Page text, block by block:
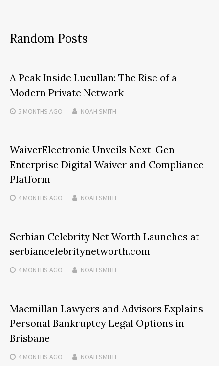
Random Posts
A Peak Inside Lucullan: The Rise of a
Modern Private Network
5 MONTHS AGO NOAH SMITH
WaiverElectronic Unveils Next-Gen
Enterprise Digital Waiver and Compliance
Platform
4 MONTHS AGO NOAH SMITH
Serbian Celebrity Net Worth Launches at
serbiancelebritynetworth.com
4 MONTHS AGO NOAH SMITH
Macmillan Lawyers and Advisors Explains
Personal Bankruptcy Legal Options in
Brisbane
4 MONTHS AGO NOAH SMITH